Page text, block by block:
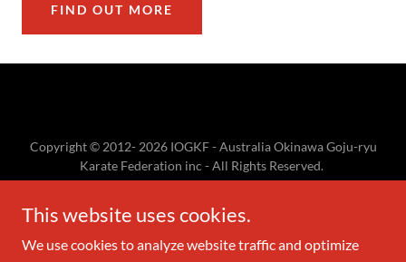
FIND OUT MORE
Copyright © 2012- 2026 IOGKF - Australia Okinawa Goju-ryu
Karate Federation inc - All Rights Reserved.
The IOGKF logo, IOGKF, International Okinawan Goju-ryu
国際沖縄剛柔流空手道連盟 created by and legally owned by
IOGKF.
This website uses cookies.
We use cookies to analyze website traffic and optimize